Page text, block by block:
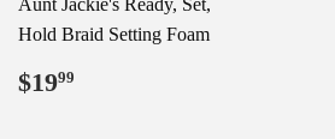
Hold Braid Setting Foam
Regular
price
$1999